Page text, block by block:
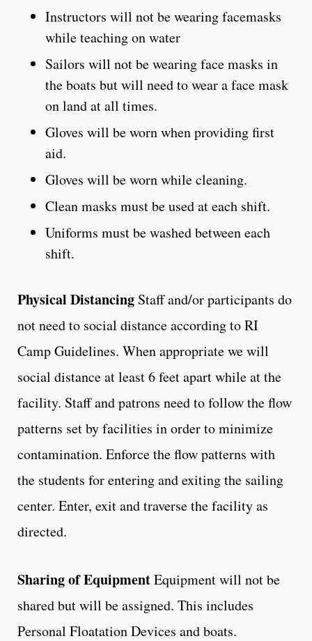
Instructors will not be wearing facemasks
while teaching on water
Sailors will not be wearing face masks in
the boats but will need to wear a face mask
on land at all times.
Gloves will be worn when providing first
aid.
Gloves will be worn while cleaning.
Clean masks must be used at each shift.
Uniforms must be washed between each
shift.
Physical Distancing Staff and/or participants do
not need to social distance according to RI
Camp Guidelines. When appropriate we will
social distance at least 6 feet apart while at the
facility. Staff and patrons need to follow the flow
patterns set by facilities in order to minimize
contamination. Enforce the flow patterns with
the students for entering and exiting the sailing
center. Enter, exit and traverse the facility as
directed.
Sharing of EquipmentEquipment will not be
shared but will be assigned. This includes
Personal Floatation Devices and boats.